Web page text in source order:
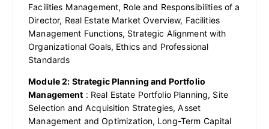
Facilities Management, Role and Responsibilities of a
Director, Real Estate Market Overview, Facilities
Management Functions, Strategic Alignment with
Organizational Goals, Ethics and Professional
Standards
Module 2: Strategic Planning and Portfolio
Management : Real Estate Portfolio Planning, Site
Selection and Acquisition Strategies, Asset
Management and Optimization, Long-Term Capital